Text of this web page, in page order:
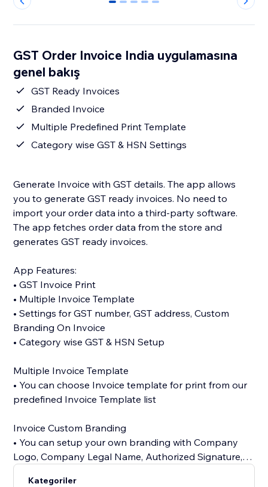
0 1 2 3 4
GST Order Invoice India uygulamasına
genel bakış
GST Ready Invoices
Branded Invoice
Multiple Predefined Print Template
Category wise GST & HSN Settings
Generate Invoice with GST details. The app allows
you to generate GST ready invoices. No need to
import your order data into a third-party software.
The app fetches order data from the store and
generates GST ready invoices.
App Features:
• GST Invoice Print
• Multiple Invoice Template
• Settings for GST number, GST address, Custom
Branding On Invoice
• Category wise GST & HSN Setup
Multiple Invoice Template
• You can choose Invoice template for print from our
predefined Invoice Template list
Invoice Custom Branding
• You can setup your own branding with Company
Logo, Company Legal Name, Authorized Signature,
Kategoriler